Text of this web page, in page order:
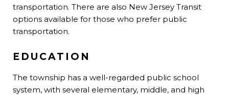
transportation. There are also New Jersey Transit
options available for those who prefer public
transportation.
E DUCATION
The township has a well-regarded public school
system, with several elementary, middle, and high